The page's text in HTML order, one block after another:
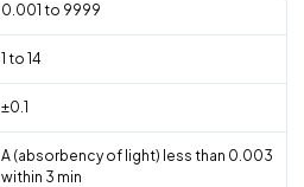
0.001 to 9999
1 to 14
±0.1
A (absorbency of light) less than 0.003
within 3 min